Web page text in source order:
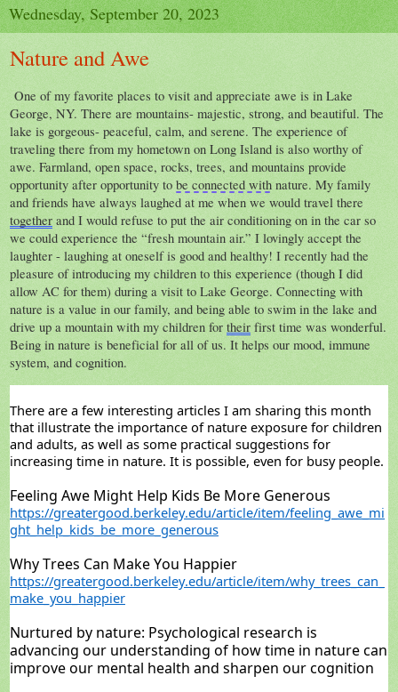
Wednesday, September 20, 2023
Nature and Awe
One of my favorite places to visit and appreciate awe is in Lake
George, NY. There are mountains- majestic, strong, and beautiful. The
lake is gorgeous- peaceful, calm, and serene. The experience of
traveling there from my hometown on Long Island is also worthy of
awe. Farmland, open space, rocks, trees, and mountains provide
opportunity after opportunity to be connected withnature. My family
and friends have always laughed at me when we would travel there
together and I would refuse to put the air conditioning on in the car so
we could experience the “fresh mountain air.” I lovingly accept the
laughter - laughing at oneself is good and healthy! I recently had the
pleasure of introducing my children to this experience (though I did
allow AC for them) during a visit to Lake George. Connecting with
nature is a value in our family, and being able to swim in the lake and
drive up a mountain with my children for their first time was wonderful.
Being in nature is beneficial for all of us. It helps our mood, immune
system, and cognition.
There are a few interesting articles I am sharing this month
that illustrate the importance of nature exposure for children
and adults, as well as some practical suggestions for
increasing time in nature. It is possible, even for busy people.
Feeling Awe Might Help Kids Be More Generous
https://greatergood.berkeley.edu/article/item/feeling_awe_mi
ght_help_kids_be_more_generous
Why Trees Can Make You Happier
https://greatergood.berkeley.edu/article/item/why_trees_can_
make_you_happier
Nurtured by nature: Psychological research is
advancing our understanding of how time in nature can
improve our mental health and sharpen our cognition